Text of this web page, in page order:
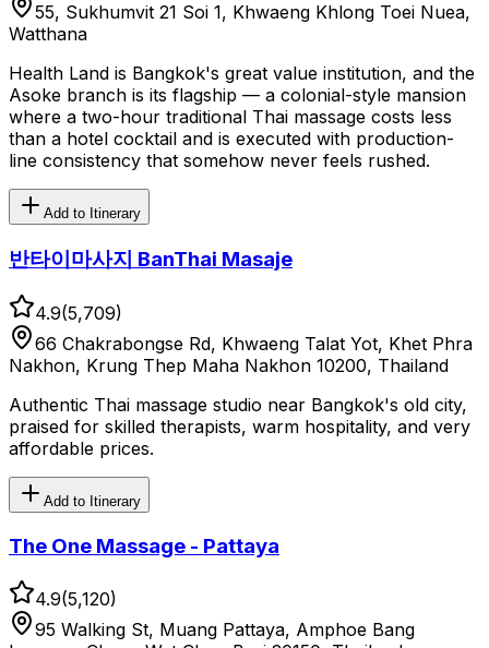
55, Sukhumvit 21 Soi 1, Khwaeng Khlong Toei Nuea,
Watthana
Health Land is Bangkok's great value institution, and the
Asoke branch is its flagship — a colonial-style mansion
where a two-hour traditional Thai massage costs less
than a hotel cocktail and is executed with production-
line consistency that somehow never feels rushed.
Add to Itinerary
반타이마사지 BanThai Masaje
4.9(5,709)
66 Chakrabongse Rd, Khwaeng Talat Yot, Khet Phra
Nakhon, Krung Thep Maha Nakhon 10200, Thailand
Authentic Thai massage studio near Bangkok's old city,
praised for skilled therapists, warm hospitality, and very
affordable prices.
Add to Itinerary
The One Massage - Pattaya
4.9(5,120)
95 Walking St, Muang Pattaya, Amphoe Bang